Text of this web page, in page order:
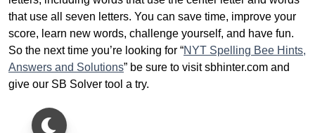
that use all seven letters. You can save time, improve your
score, learn new words, challenge yourself, and have fun.
So the next time you’re looking for “NYT Spelling Bee Hints,
Answers and Solutions” be sure to visit sbhinter.com and
give our SB Solver tool a try.